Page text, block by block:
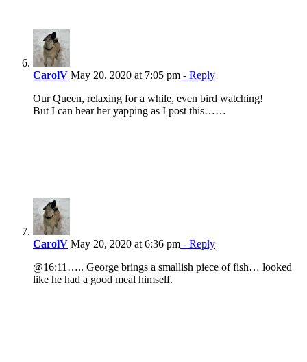
CarolV May 20, 2020 at 7:05 pm - Reply
Our Queen, relaxing for a while, even bird watching!
But I can hear her yapping as I post this……
CarolV May 20, 2020 at 6:36 pm - Reply
@16:11….. George brings a smallish piece of fish… looked
like he had a good meal himself.